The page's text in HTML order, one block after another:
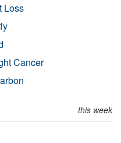
Loss
Cancer
this week